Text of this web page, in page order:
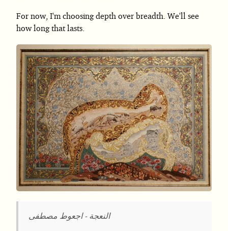
For now, I'm choosing depth over breadth. We'll see
how long that lasts.
النعجة - اجعوط مصطفى